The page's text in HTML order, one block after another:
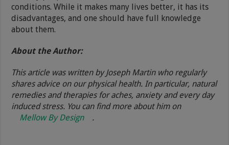
conditions. While it makes many lives better, it has its
disadvantages, and one should have full knowledge
about them.
About the Author:
This article was written by Joseph Martin who regularly
shares advice on our physical health. In particular, natural
remedies and therapies for aches, anxiety and every day
induced stress. You can find more about him on
Mellow By Design
.